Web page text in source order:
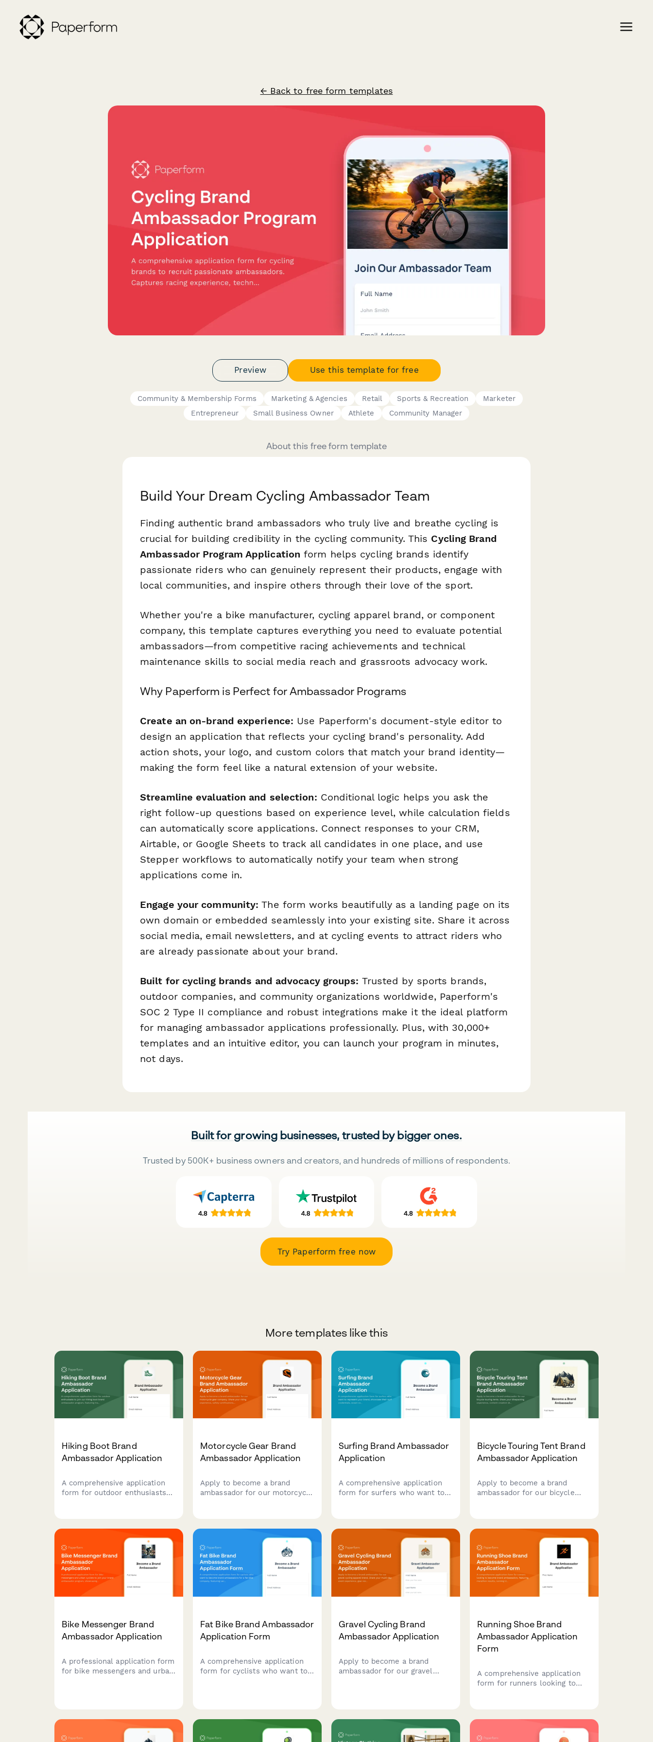
← Back to free form templates
Preview Use this template for free
Community & Membership Forms Marketing & Agencies Retail Sports & Recreation
Marketer
Entrepreneur
Small Business Owner Athlete Community Manager
About this free form template
Build Your Dream Cycling Ambassador Team
Finding authentic brand ambassadors who truly live and breathe cycling is
crucial for building credibility in the cycling community. This Cycling Brand
Ambassador Program Application form helps cycling brands identify
passionate riders who can genuinely represent their products, engage with
local communities, and inspire others through their love of the sport.
Whether you're a bike manufacturer, cycling apparel brand, or component
company, this template captures everything you need to evaluate potential
ambassadors—from competitive racing achievements and technical
maintenance skills to social media reach and grassroots advocacy work.
Why Paperform is Perfect for Ambassador Programs
Create an on-brand experience: Use Paperform's document-style editor to
design an application that reflects your cycling brand's personality. Add
action shots, your logo, and custom colors that match your brand identity—
making the form feel like a natural extension of your website.
Streamline evaluation and selection: Conditional logic helps you ask the
right follow-up questions based on experience level, while calculation fields
can automatically score applications. Connect responses to your CRM,
Airtable, or Google Sheets to track all candidates in one place, and use
Stepper workflows to automatically notify your team when strong
applications come in.
Engage your community: The form works beautifully as a landing page on its
own domain or embedded seamlessly into your existing site. Share it across
social media, email newsletters, and at cycling events to attract riders who
are already passionate about your brand.
Built for cycling brands and advocacy groups: Trusted by sports brands,
outdoor companies, and community organizations worldwide, Paperform's
SOC 2 Type II compliance and robust integrations make it the ideal platform
for managing ambassador applications professionally. Plus, with 30,000+
templates and an intuitive editor, you can launch your program in minutes,
not days.
Built for growing businesses, trusted by bigger ones.
Trusted by 500K+ business owners and creators, and hundreds of millions of respondents.
Try Paperform free now
More templates like this
Hiking Boot Brand
Ambassador Application
A comprehensive application
form for outdoor enthusiasts
skills assessment, and
adventure photography
portfolio submission.
Motorcycle Gear Brand
Ambassador Application
Apply to become a brand
ambassador for our motorcycle
portfolio to join our community
of riders.
Surfing Brand Ambassador
Application
A comprehensive application
form for surfers who want to
Bicycle Touring Tent Brand
Ambassador Application
Apply to become a brand
ambassador for our bicycle
Bike Messenger Brand
Ambassador Application
A professional application form
for bike messengers and urban
skills, and community
Fat Bike Brand Ambassador
Application Form
A comprehensive application
form for cyclists who want to
routes, and cold weather gear
Gravel Cycling Brand
Ambassador Application
Apply to become a brand
ambassador for our gravel
portfolio.
Running Shoe Brand
Ambassador Application
Form
A comprehensive application
form for runners looking to
experience, and content
creation capabilities.